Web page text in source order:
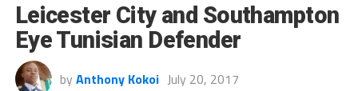
Leicester City and Southampton
Eye Tunisian Defender
by Anthony Kokoi July 20, 2017